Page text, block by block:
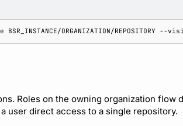
BSR_INSTANCE/ORGANIZATION/REPOSITORY --
Roles on the owning organization flow
user direct access to a single repository.